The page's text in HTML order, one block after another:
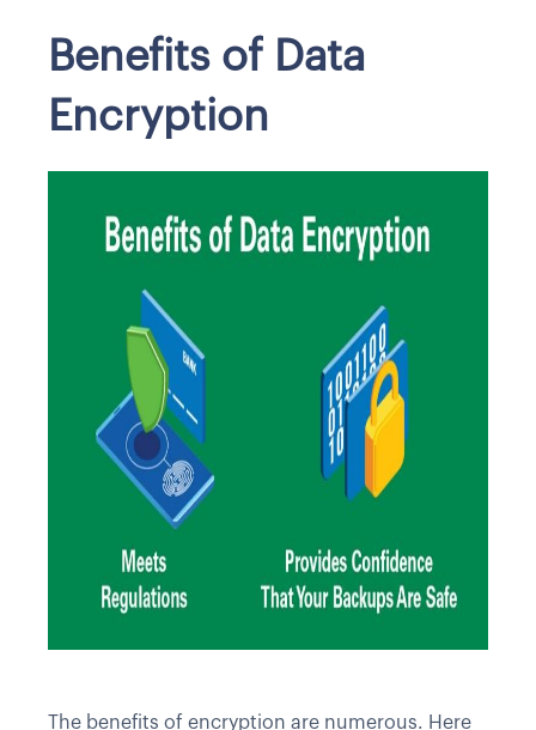
Benefits of Data
Encryption
The benefits of encryption are numerous. Here